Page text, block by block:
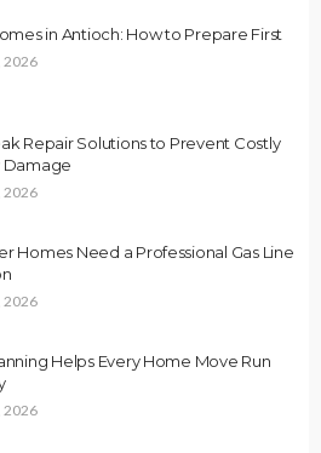
in Antioch: How to Prepare First
2026
Repair Solutions to Prevent Costly
2026
Homes Need a Professional Gas Line
2026
Helps Every Home Move Run
2026